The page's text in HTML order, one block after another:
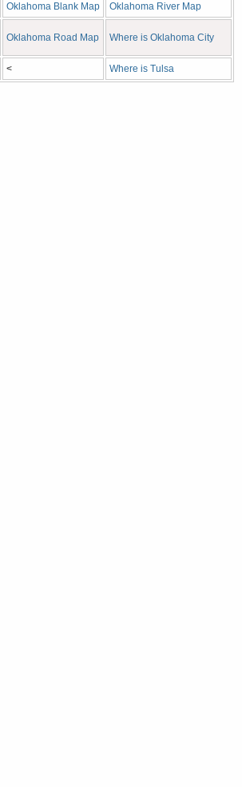
Oklahoma Blank Map Oklahoma River Map
Oklahoma Road Map Where is Oklahoma City
< Where is Tulsa